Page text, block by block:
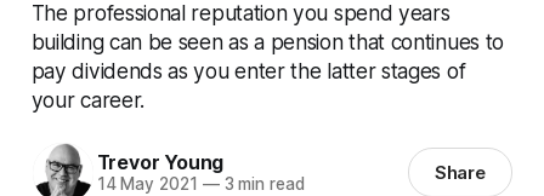
The professional reputation you spend years
building can be seen as a pension that continues to
pay dividends as you enter the latter stages of
your career.
Trevor Young
14 May 2021 —3 min read Share